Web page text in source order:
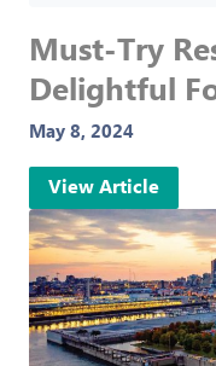
Must-Try
Delightful
May 8, 2024
View Article